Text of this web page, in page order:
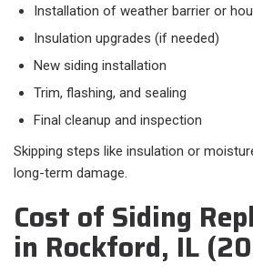
Installation of weather barrier or
Insulation upgrades (if needed)
New siding installation
Trim, flashing, and sealing
Final cleanup and inspection
Skipping steps like insulation or
long-term damage.
Cost of Siding
in Rockford, IL